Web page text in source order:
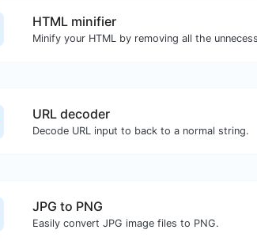
HTML minifier
URL decoder
Decode URL input to back to a normal string.
JPG to PNG
Easily convert JPG image files to PNG.